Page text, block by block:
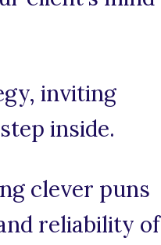
inviting
inside.
clever puns
reliability of